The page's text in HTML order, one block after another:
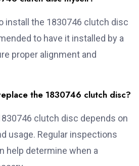
install the 1830746 clutch disc
to have it installed by a
proper alignment and
the 1830746 clutch disc?
clutch disc depends on
usage. Regular inspections
help determine when a